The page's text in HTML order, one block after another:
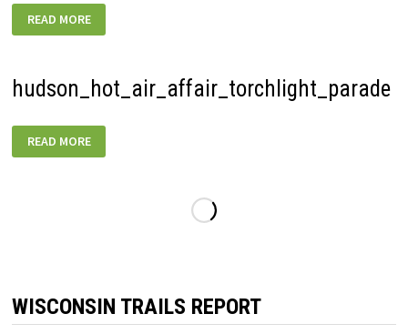
HUDSON_PITCHFORK-
BREWING-
01
READ MORE
hudson_hot_air_affair_torchlight_parade
HUDSON_HOT_AIR_AFFAIR_TORCHLIGHT_PARADE
READ MORE
WISCONSIN TRAILS REPORT